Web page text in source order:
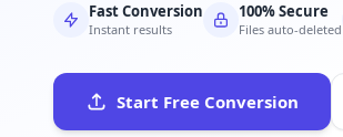
Fast Conversion
Instant results
100% Secure
Files auto-deleted
Start Free Conversion